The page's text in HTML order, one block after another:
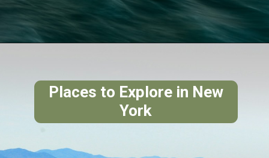
Places to Explore in New
York